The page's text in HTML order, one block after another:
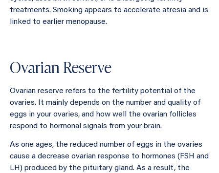
treatments. Smoking appears to accelerate atresia and is
linked to earlier menopause.
Ovarian Reserve
Ovarian reserve refers to the fertility potential of the
ovaries. It mainly depends on the number and quality of
eggs in your ovaries, and how well the ovarian follicles
respond to hormonal signals from your brain.
As one ages, the reduced number of eggs in the ovaries
cause a decrease ovarian response to hormones (FSH and
LH) produced by the pituitary gland. As a result, the